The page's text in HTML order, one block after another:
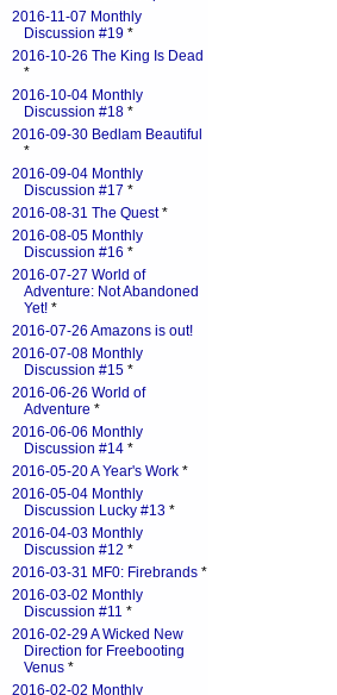
2016-11-07 Monthly
Discussion #19 *
2016-10-26 The King Is Dead
*
2016-10-04 Monthly
Discussion #18 *
2016-09-30 Bedlam Beautiful
*
2016-09-04 Monthly
Discussion #17 *
2016-08-31 The Quest*
2016-08-05 Monthly
Discussion #16 *
2016-07-27 World of
Adventure: Not Abandoned
Yet! *
2016-07-26 Amazons is out!
2016-07-08 Monthly
Discussion #15 *
2016-06-26 World of
Adventure *
2016-06-06 Monthly
Discussion #14 *
2016-05-20 A Year's Work *
2016-05-04 Monthly
Discussion Lucky #13 *
2016-04-03 Monthly
Discussion #12 *
2016-03-31 MF0: Firebrands *
2016-03-02 Monthly
Discussion #11 *
2016-02-29 A Wicked New
Direction for Freebooting
Venus *
2016-02-02 Monthly